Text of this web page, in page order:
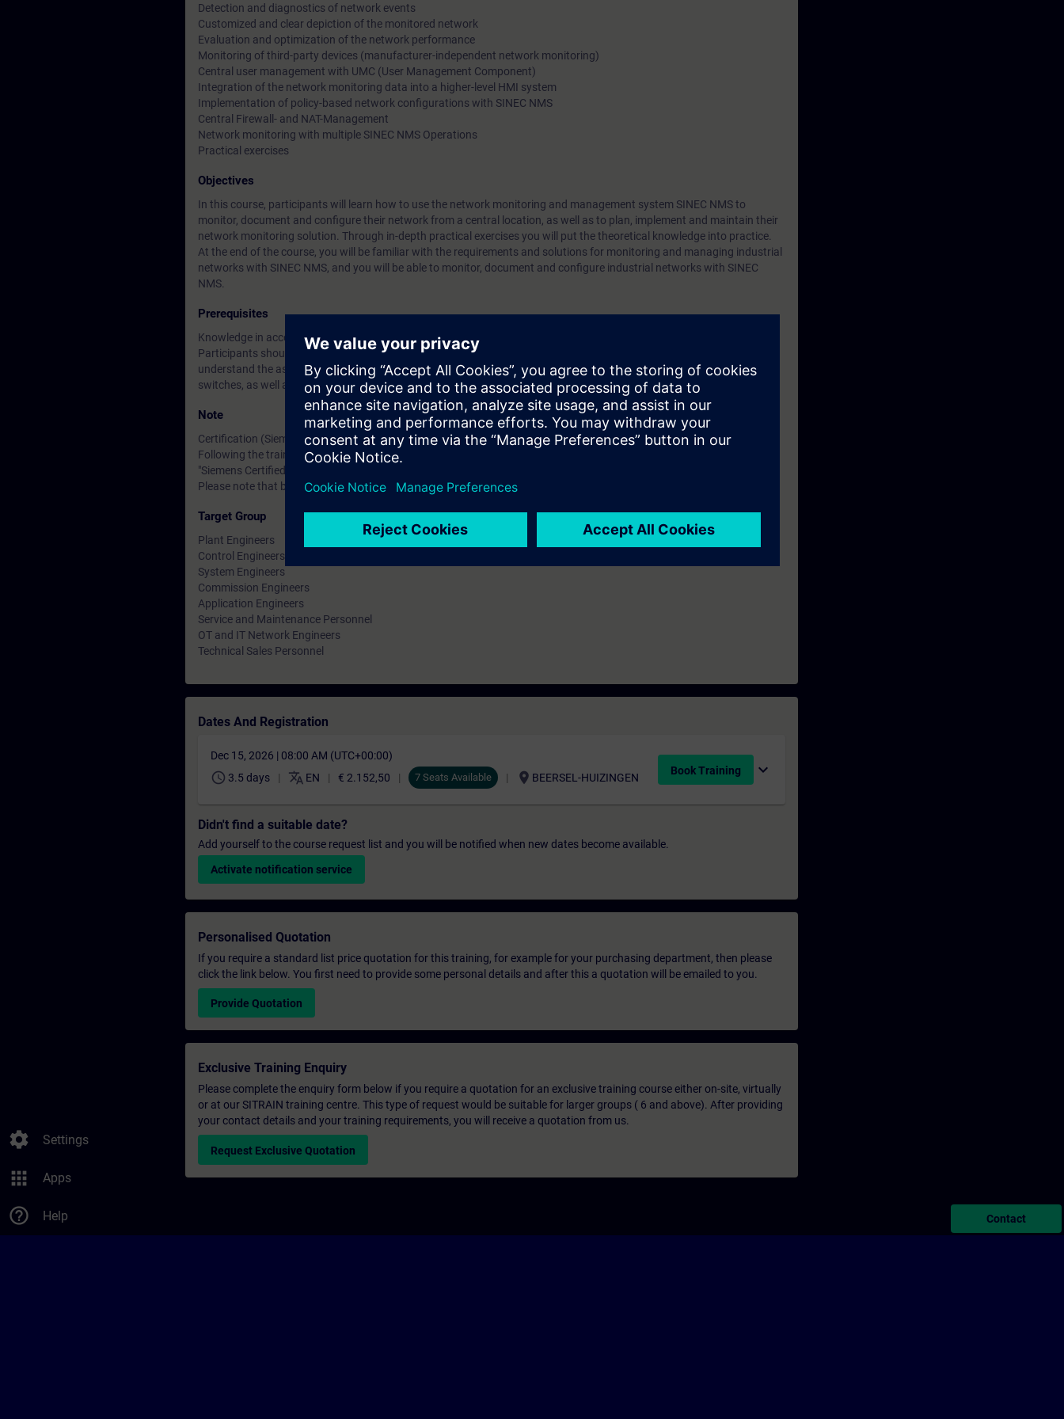
settings Settings
apps Apps
help_outline Help
network portfolio.
Detection and diagnostics of network events
Customized and clear depiction of the monitored network
Evaluation and optimization of the network performance
Monitoring of third-party devices (manufacturer-independent network monitoring)
Central user management with UMC (User Management Component)
Integration of the network monitoring data into a higher-level HMI system
Implementation of policy-based network configurations with SINEC NMS
Central Firewall- and NAT-Management
Network monitoring with multiple SINEC NMS Operations
Practical exercises
Objectives
In this course, participants will learn how to use the network monitoring and management system SINEC NMS to
monitor, document and configure their network from a central location, as well as to plan, implement and maintain their
network monitoring solution. Through in-depth practical exercises you will put the theoretical knowledge into practice.
At the end of the course, you will be familiar with the requirements and solutions for monitoring and managing industrial
networks with SINEC NMS, and you will be able to monitor, document and configure industrial networks with SINEC
NMS.
Prerequisites
Knowledge in accordance with the course "Ethernet Fundamentals in Industrial Networks (IK-ETHBAS)":
Participants should be familiar with topologies, transmission methods, addressing and transport of data, and
understand the associated technical vocabulary. It is also helpful to be familiar with the functionality of routers and
switches, as well as the OSI reference model.
Note
Certification (Siemens CEIN-LEVEL):
Following the training, there is an option of taking a certification test. This test is part of the certification to become a
"Siemens Certified Expert for Industrial Networks", which consists of several individual tests.
Please note that before the examination you have to identify yourself by showing a valid photo identification.
Target Group
Plant Engineers
Control Engineers
System Engineers
Commission Engineers
Application Engineers
Service and Maintenance Personnel
OT and IT Network Engineers
Technical Sales Personnel
Dates And Registration
Dec 15, 2026 | 08:00 AM (UTC+00:00)
schedule 3.5 days translate EN € 2.152,50 7 Seats Available location_on BEERSEL-HUIZINGEN
Book Training expand_more
Didn't find a suitable date?
Add yourself to the course request list and you will be notified when new dates become available.
Activate notification service
Personalised Quotation
If you require a standard list price quotation for this training, for example for your purchasing department, then please
click the link below. You first need to provide some personal details and after this a quotation will be emailed to you.
Provide Quotation
Exclusive Training Enquiry
Please complete the enquiry form below if you require a quotation for an exclusive training course either on-site, virtually
or at our SITRAIN training centre. This type of request would be suitable for larger groups ( 6 and above). After providing
your contact details and your training requirements, you will receive a quotation from us.
Request Exclusive Quotation
Contact